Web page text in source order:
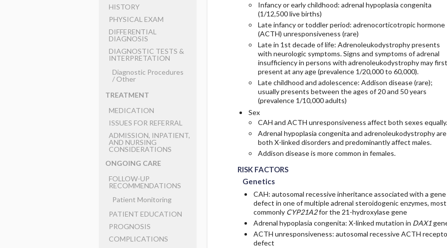
Infancy or early childhood: adrenal hypoplasia congenita
(1/12,500 live births)
Late infancy or toddler period: adrenocorticotropic hormone
(ACTH) unresponsiveness (rare)
Late in 1st decade of life: Adrenoleukodystrophy presents
with neurologic symptoms. Signs and symptoms of adrenal
insufficiency in persons with adrenoleukodystrophy may first
present at any age (prevalence 1/20,000 to 60,000).
Late childhood and adolescence: Addison disease (rare);
usually presents between the ages of 20 and 50 years
(prevalence 1/10,000 adults)
Sex
CAH and ACTH unresponsiveness affect both sexes equally.
Adrenal hypoplasia congenita and adrenoleukodystrophy are
both X-linked disorders and predominantly affect males.
Addison disease is more common in females.
RISK FACTORS
Genetics
CAH: autosomal recessive inheritance associated with a gene
defect in one of multiple adrenal steroidogenic enzymes, most
commonly CYP21A2for the 21-hydroxylase gene
Adrenal hypoplasia congenita: X-linked mutation in DAX1
ACTH unresponsiveness: autosomal recessive ACTH
defect
HISTORY
PHYSICAL EXAM
DIFFERENTIAL
DIAGNOSIS
DIAGNOSTIC TESTS &
INTERPRETATION
Diagnostic Procedures
​/ ​Other
TREATMENT
MEDICATION
ISSUES FOR REFERRAL
ADMISSION, INPATIENT,
AND NURSING
CONSIDERATIONS
ONGOING CARE
FOLLOW-UP
RECOMMENDATIONS
Patient Monitoring
PATIENT EDUCATION
PROGNOSIS
COMPLICATIONS